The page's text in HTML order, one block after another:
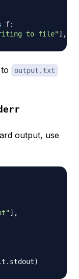
f:
to file"] ,
output.txt
output, use
] ,
. stdout)